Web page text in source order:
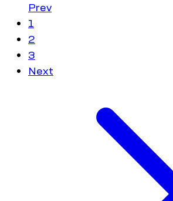
Prev
1
2
3
Next